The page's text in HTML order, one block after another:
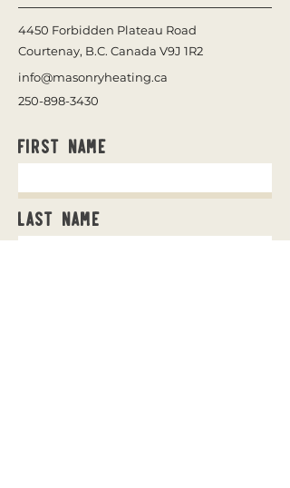
4450 Forbidden Plateau Road
Courtenay, B.C. Canada V9J 1R2
info@masonryheating.ca
250-898-3430
First Name
Last Name